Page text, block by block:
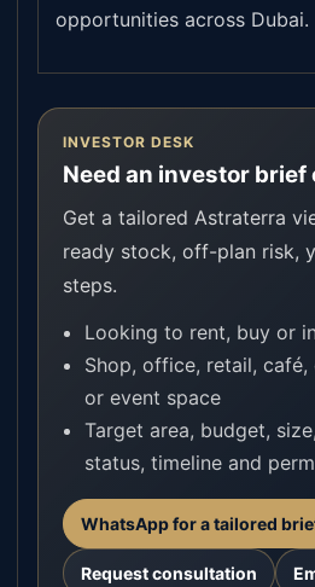
opportunities across Dubai.
INVESTOR DESK
Need an investor brief
Get a tailored Astraterra
ready stock, off-plan risk,
steps.
Looking to rent, buy or
Shop, office, retail,
or event space
Target area, budget,
status, timeline and
WhatsApp for a tailored
Request consultation